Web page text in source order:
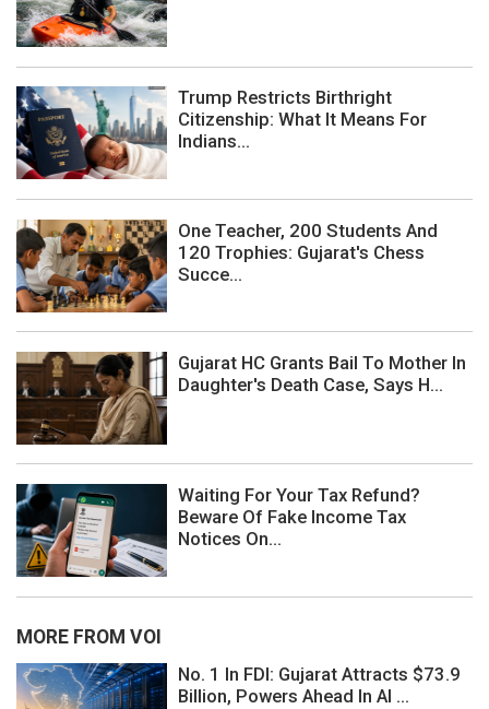
Trump Restricts Birthright
Citizenship: What It Means For
Indians...
One Teacher, 200 Students And
120 Trophies: Gujarat's Chess
Succe...
Gujarat HC Grants Bail To Mother In
Daughter's Death Case, Says H...
Waiting For Your Tax Refund?
Beware Of Fake Income Tax
Notices On...
MORE FROM VOI
No. 1 In FDI: Gujarat Attracts $73.9
Billion, Powers Ahead In AI ...